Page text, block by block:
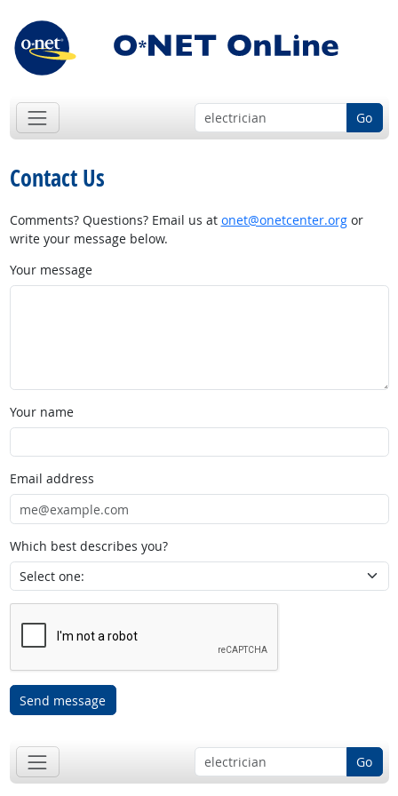
Go
Contact Us
Comments? Questions? Email us at onet@onetcenter.orgor
write your message below.
Your message
Your name
Email address
Which best describes you?
Send message
Go